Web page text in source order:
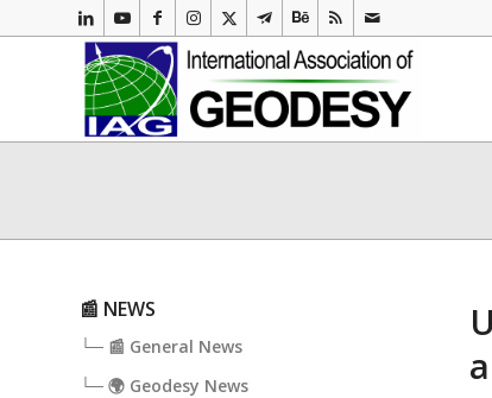
📰 NEWS
└─ 📰 General News
└─ 🌍 Geodesy News